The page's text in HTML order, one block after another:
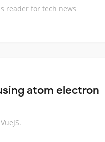
reader for tech news
atom electron